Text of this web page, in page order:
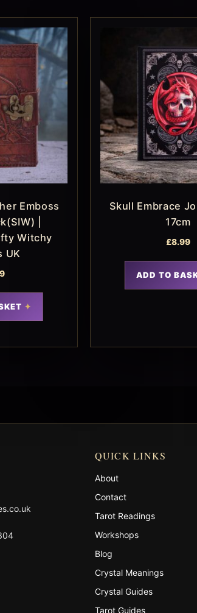
Emboss
|
Witchy
UK
Skull Embrace
17cm
£8.99
ADD TO
QUICK LINKS
About
Contact
Tarot Readings
Workshops
Blog
Crystal Meanings
Crystal Guides
Tarot Guides